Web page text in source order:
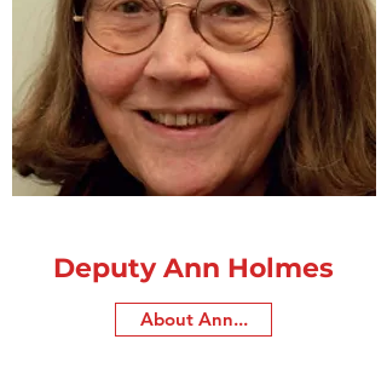
Deputy Ann Holmes
About Ann...